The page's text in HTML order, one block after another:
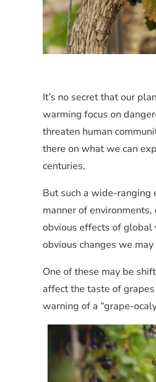
It’s no secret that our
warming focus on
threaten human
there on what we can
centuries.
But such a wide-ranging
manner of
obvious effects of global
obvious changes we
One of these may be
affect the taste of
warning of a “grape-